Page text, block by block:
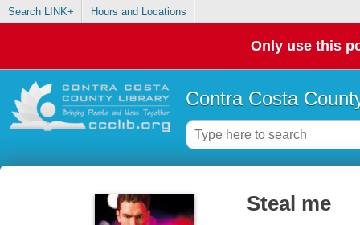
Search LINK+ Hours and Locations
Only use this
Contra Costa
Steal me